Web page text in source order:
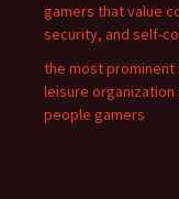
gamers that value
security, and self-
the most
leisure organization
people gamers